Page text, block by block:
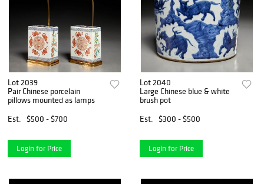
Lot 2039
Pair Chinese porcelain
pillows mounted as lamps
Est.
$500 - $700
Login for Price
Lot 2040
Large Chinese blue & white
brush pot
Est.
$300 - $500
Login for Price